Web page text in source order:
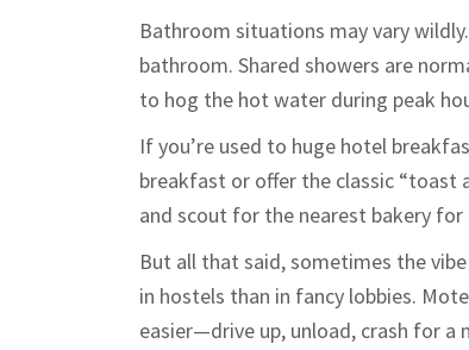
Bathroom situations may vary
bathroom. Shared showers are
to hog the hot water during peak
If you’re used to huge hotel
breakfast or offer the classic “toast
and scout for the nearest bakery
But all that said, sometimes the
in hostels than in fancy lobbies.
easier—drive up, unload, crash for a